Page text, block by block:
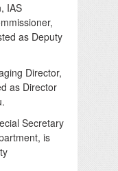
IAS
as Deputy
Director,
as Director
Secretary
is